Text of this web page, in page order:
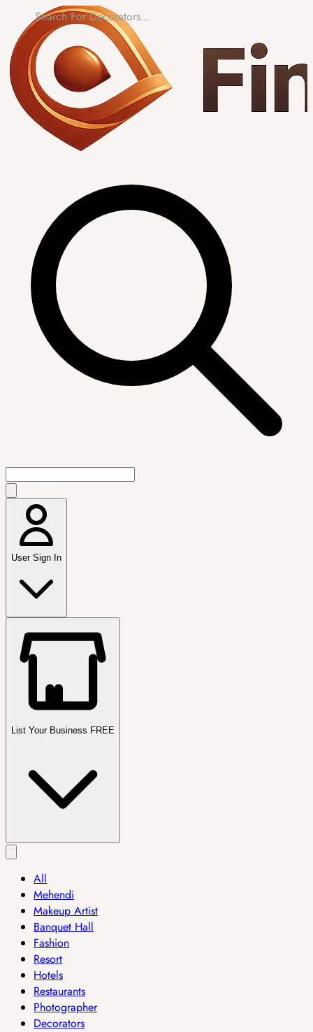
User Sign In
List Your Business FREE
All
Mehendi
Makeup Artist
Banquet Hall
Fashion
Resort
Hotels
Restaurants
Photographer
Decorators